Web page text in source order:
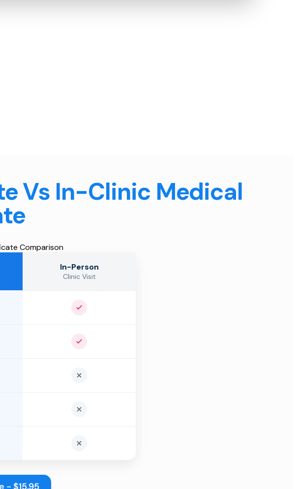
Vs In-Clinic Medical
Comparison
In-Person
Clinic Visit
Yes
Yes
No
No
No
- $15.95